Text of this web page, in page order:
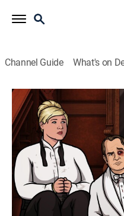
Channel Guide What's on
Archer
S7 E6 | Bel
0h 21m|TVMA Comedy,
Lana and Archer go
goes out of control.